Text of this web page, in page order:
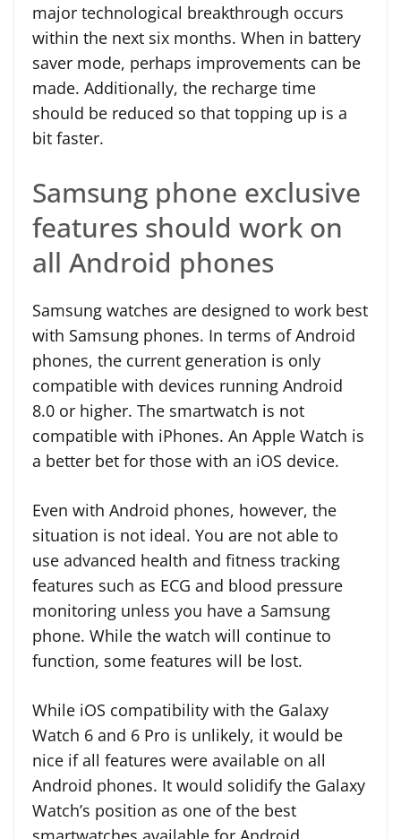
major technological breakthrough occurs
within the next six months. When in battery
saver mode, perhaps improvements can be
made. Additionally, the recharge time
should be reduced so that topping up is a
bit faster.
Samsung phone exclusive
features should work on
all Android phones
Samsung watches are designed to work best
with Samsung phones. In terms of Android
phones, the current generation is only
compatible with devices running Android
8.0 or higher. The smartwatch is not
compatible with iPhones. An Apple Watch is
a better bet for those with an iOS device.
Even with Android phones, however, the
situation is not ideal. You are not able to
use advanced health and fitness tracking
features such as ECG and blood pressure
monitoring unless you have a Samsung
phone. While the watch will continue to
function, some features will be lost.
While iOS compatibility with the Galaxy
Watch 6 and 6 Pro is unlikely, it would be
nice if all features were available on all
Android phones. It would solidify the Galaxy
Watch’s position as one of the best